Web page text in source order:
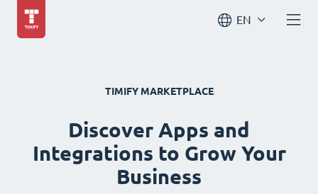
EN
TIMIFY MARKETPLACE
Discover Apps and
Integrations to Grow Your
Business